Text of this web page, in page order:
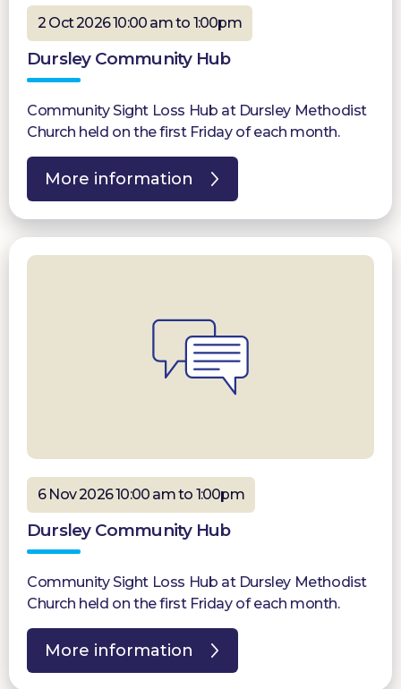
2 Oct 2026 10:00 am to 1:00pm
Dursley Community Hub
Community Sight Loss Hub at Dursley Methodist
Church held on the first Friday of each month.
More information
6 Nov 2026 10:00 am to 1:00pm
Dursley Community Hub
Community Sight Loss Hub at Dursley Methodist
Church held on the first Friday of each month.
More information